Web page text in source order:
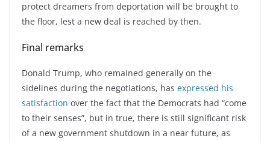
protect dreamers from deportation will be brought to
the floor, lest a new deal is reached by then.
Final remarks
Donald Trump, who remained generally on the
sidelines during the negotiations, has expressed his
satisfaction over the fact that the Democrats had “come
to their senses”, but in true, there is still significant risk
of a new government shutdown in a near future, as